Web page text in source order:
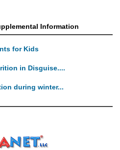
Information
for Kids
in Disguise....
during winter...